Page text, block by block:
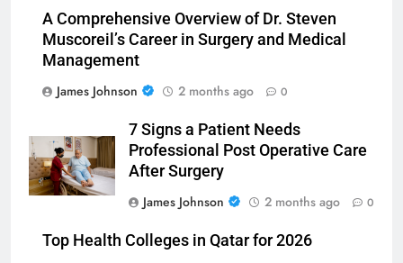
A Comprehensive Overview of Dr. Steven
Muscoreil’s Career in Surgery and Medical
Management
James Johnson
2 months ago 0
7 Signs a Patient Needs
Professional Post Operative Care
After Surgery
James Johnson
2 months ago 0
Top Health Colleges in Qatar for 2026